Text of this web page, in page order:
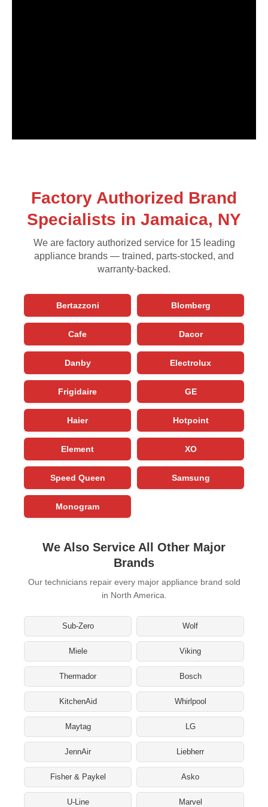
Factory Authorized Brand
Specialists in Jamaica, NY
We are factory authorized service for 15 leading
appliance brands — trained, parts-stocked, and
warranty-backed.
Bertazzoni Blomberg
Cafe Dacor
Danby Electrolux
Frigidaire GE
Haier Hotpoint
Element XO
Speed Queen Samsung
Monogram
We Also Service All Other Major
Brands
Our technicians repair every major appliance brand sold
in North America.
Sub-Zero Wolf
Miele Viking
Thermador Bosch
KitchenAid Whirlpool
Maytag LG
JennAir Liebherr
Fisher & Paykel Asko
U-Line Marvel